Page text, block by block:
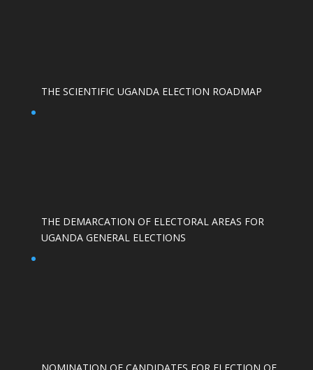
THE SCIENTIFIC UGANDA ELECTION ROADMAP
THE DEMARCATION OF ELECTORAL AREAS FOR
UGANDA GENERAL ELECTIONS